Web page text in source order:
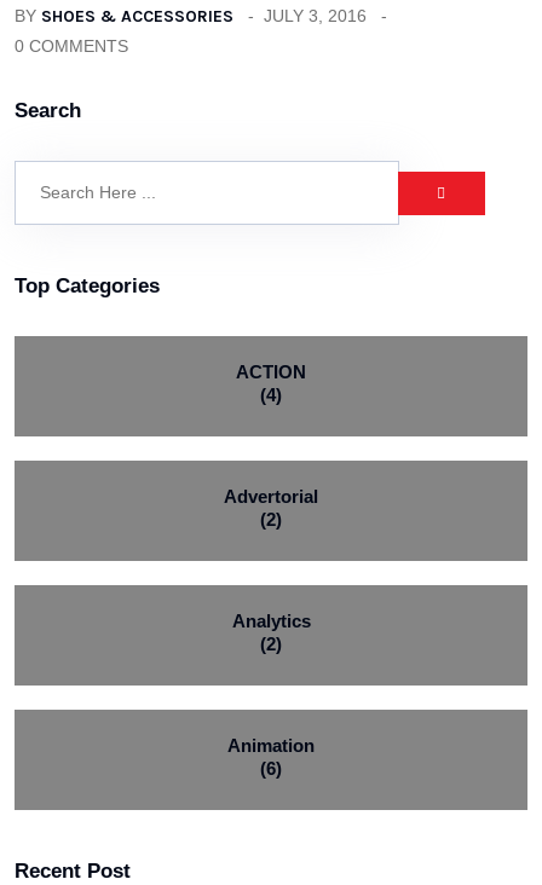
BY SHOES & ACCESSORIES
JULY 3, 2016
0 COMMENTS
Search
Top Categories
ACTION
(4)
Advertorial
(2)
Analytics
(2)
Animation
(6)
Recent Post